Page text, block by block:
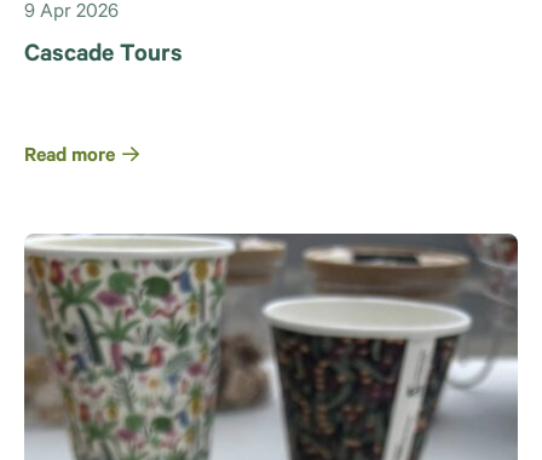
9 Apr 2026
Cascade Tours
Read more